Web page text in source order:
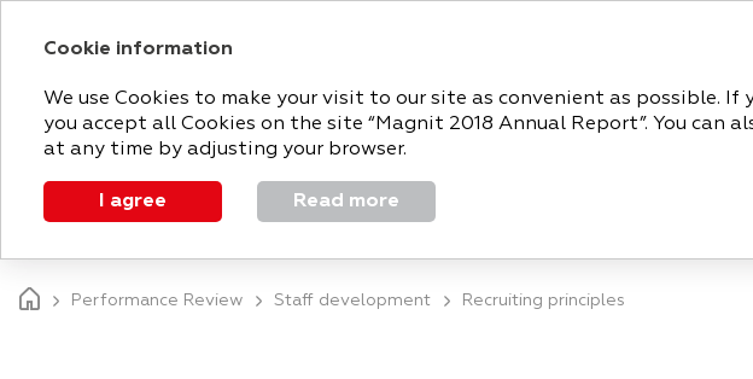
2018 ANNUAL REPORT
MAGNIT TODAY STRATEGIC REPORT
Performance Review Staff development Recruiting principles
Cookie information
We use Cookies to make your visit to our site as convenient as
you accept all Cookies on the site “Magnit 2018 Annual Report”. You can
at any time by adjusting your browser.
I agree Read more